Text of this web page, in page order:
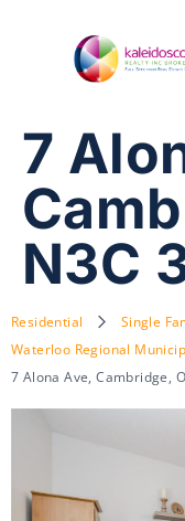
7
N3C
Residential Single
Waterloo Regional
7 Alona Ave, Cambridge,